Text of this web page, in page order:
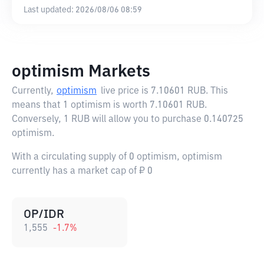
Last updated: 2026/08/06 08:59
optimism Markets
Currently, optimism live price is 7.10601 RUB. This
means that 1 optimism is worth 7.10601 RUB.
Conversely, 1 RUB will allow you to purchase 0.140725
optimism.
With a circulating supply of 0 optimism, optimism
currently has a market cap of ₽ 0
OP/IDR
1,555 -1.7%